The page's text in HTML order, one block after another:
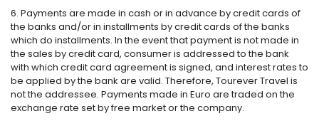
6. Payments are made in cash or in advance by credit cards of
the banks and/or in installments by credit cards of the banks
which do installments. In the event that payment is not made in
the sales by credit card, consumer is addressed to the bank
with which credit card agreement is signed, and interest rates to
be applied by the bank are valid. Therefore, Tourever Travel is
not the addressee. Payments made in Euro are traded on the
exchange rate set by free market or the company.